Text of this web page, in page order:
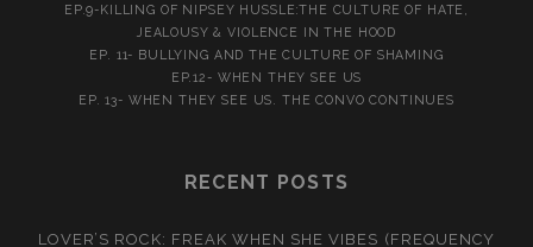
EP.9-KILLING OF NIPSEY HUSSLE:THE CULTURE OF HATE,
JEALOUSY & VIOLENCE IN THE HOOD
EP. 11- BULLYING AND THE CULTURE OF SHAMING
EP.12- WHEN THEY SEE US
EP. 13- WHEN THEY SEE US. THE CONVO CONTINUES
RECENT POSTS
LOVER’S ROCK: FREAK WHEN SHE VIBES (FREQUENCY